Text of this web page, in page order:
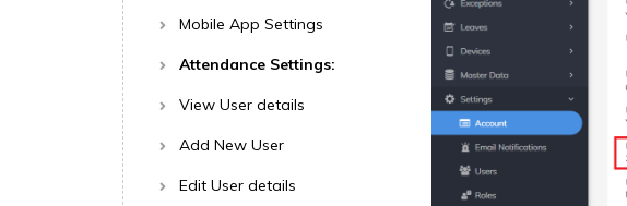
Mobile App Settings
Attendance Settings:
View User details
Add New User
Edit User details